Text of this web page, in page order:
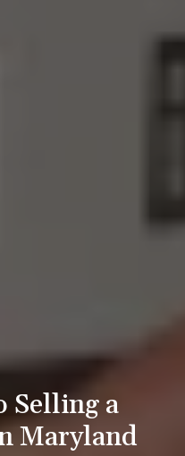
Selling a
Maryland